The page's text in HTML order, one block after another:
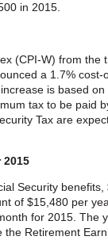
in 2015.
(CPI-W) from the
a 1.7%
is based
tax to be paid
Tax are
2015
Security
of $15,480 per
for 2015. The
Retirement